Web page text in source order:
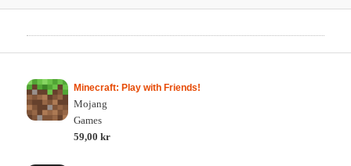
Minecraft: Play with Friends!
Mojang
Games
59,00 kr